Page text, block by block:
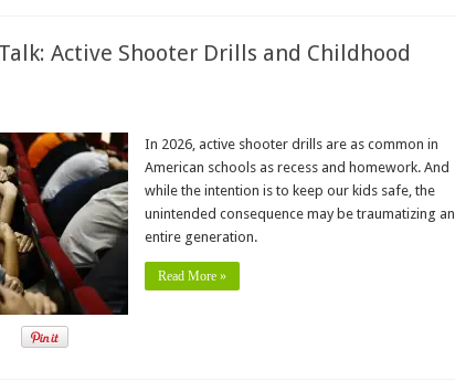
Active Shooter Drills and Childhood
In 2026, active shooter drills are as common in
American schools as recess and homework. And
while the intention is to keep our kids safe, the
unintended consequence may be traumatizing an
entire generation.
Read More »